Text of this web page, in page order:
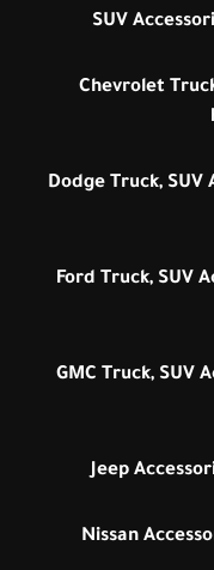
SUV
Chevrolet
Dodge Truck, SUV
Ford Truck, SUV
GMC Truck, SUV
Jeep
Nissan